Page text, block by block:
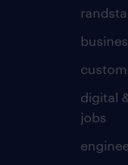
digital
jobs